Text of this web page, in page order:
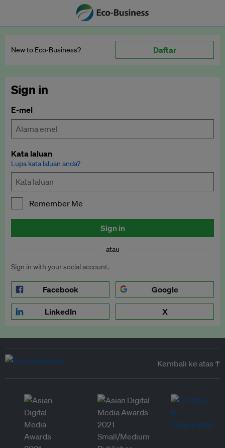
New to Eco‑Business? Daftar
Sign in
E-mel
Kata laluan
Lupa kata laluan anda?
Remember Me
Sign in
atau
Sign in with your social account.
Facebook Google
LinkedIn X
Kembali ke atas ↑